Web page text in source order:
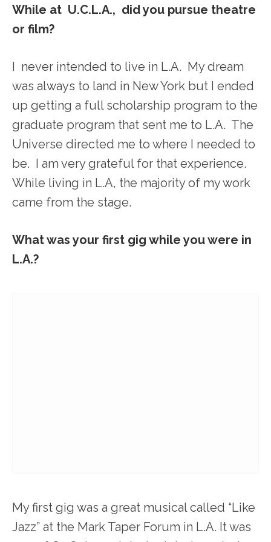
While at U.C.L.A., did you pursue theatre
or film?
I never intended to live in L.A. My dream
was always to land in New York but I ended
up getting a full scholarship program to the
graduate program that sent me to L.A. The
Universe directed me to where I needed to
be. I am very grateful for that experience.
While living in L.A, the majority of my work
came from the stage.
What was your first gig while you were in
L.A.?
My first gig was a great musical called “Like
Jazz” at the Mark Taper Forum in L.A. It was